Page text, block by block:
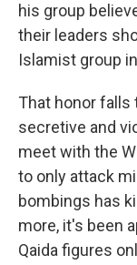
his group
their leaders
Islamist group
That honor falls
secretive and
meet with the
to only attack
bombings has
more, it's been
Qaida figures